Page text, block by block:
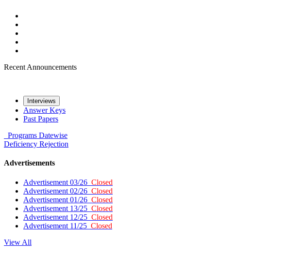
Recent Announcements
Interviews
Answer Keys
Past Papers
Programs Datewise
Deficiency Rejection
Advertisements
Advertisement 03/26 Closed
Advertisement 02/26 Closed
Advertisement 01/26 Closed
Advertisement 13/25 Closed
Advertisement 12/25 Closed
Advertisement 11/25 Closed
View All